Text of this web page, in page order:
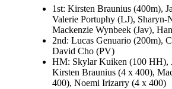
1st: Kirsten Braunius (400m),
Valerie Portuphy (LJ), Sharyn-
Mackenzie Wynbeek (Jav),
2nd: Lucas Genuario (200m),
David Cho (PV)
HM: Skylar Kuiken (100 HH),
Kirsten Braunius (4 x 400),
400), Noemi Irizarry (4 x 400)